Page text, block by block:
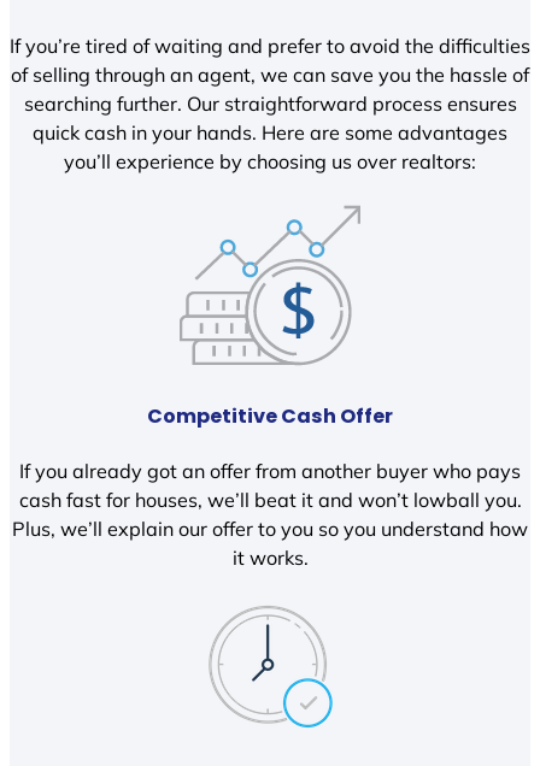
If you’re tired of waiting and prefer to avoid the difficulties
of selling through an agent, we can save you the hassle of
searching further. Our straightforward process ensures
quick cash in your hands. Here are some advantages
you’ll experience by choosing us over realtors:
Competitive Cash Offer
If you already got an offer from another buyer who pays
cash fast for houses, we’ll beat it and won’t lowball you.
Plus, we’ll explain our offer to you so you understand how
it works.